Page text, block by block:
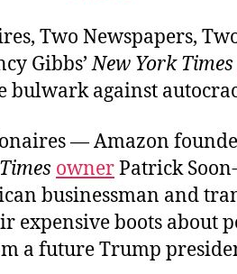
Two Newspapers,
Gibbs’New York Times
bulwark against
— Amazon
ownerPatrick
businessman and
expensive boots about
a future Trump